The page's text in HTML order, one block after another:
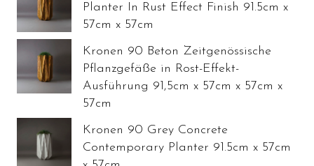
Planter In Rust Effect Finish 91.5cm x
57cm x 57cm
Kronen 90 Beton Zeitgenössische
Pflanzgefäße in Rost-Effekt-
Ausführung 91,5cm x 57cm x 57cm x
57cm
Kronen 90 Grey Concrete
Contemporary Planter 91.5cm x 57cm